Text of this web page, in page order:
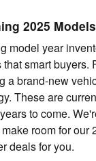
2025
model year
smart buyers.
a brand-new
These are
to come.
room for our
deals for you.